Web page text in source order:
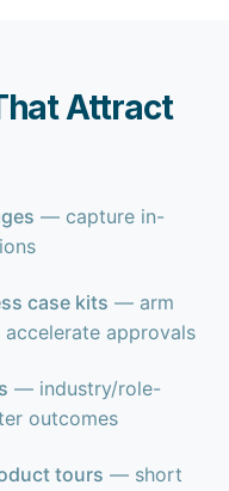
Attract
— capture in-
case kits — arm
approvals
— industry/role-
outcomes
tours — short